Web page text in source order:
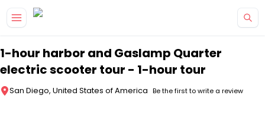
1-hour harbor and Gaslamp Quarter
electric scooter tour - 1-hour tour
San Diego, United States of America Be the first to write a review